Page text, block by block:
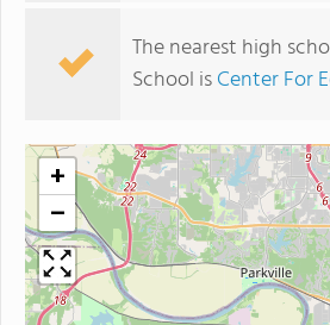
The nearest high
School isCenter For
+
−